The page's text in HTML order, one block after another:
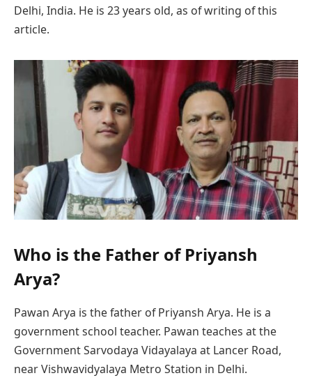
Delhi, India. He is 23 years old, as of writing of this
article.
Who is the Father of Priyansh
Arya?
Pawan Arya is the father of Priyansh Arya. He is a
government school teacher. Pawan teaches at the
Government Sarvodaya Vidayalaya at Lancer Road,
near Vishwavidyalaya Metro Station in Delhi.